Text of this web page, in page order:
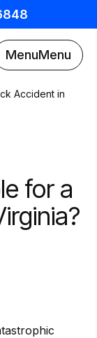
MenuMenu
Accident in
for a